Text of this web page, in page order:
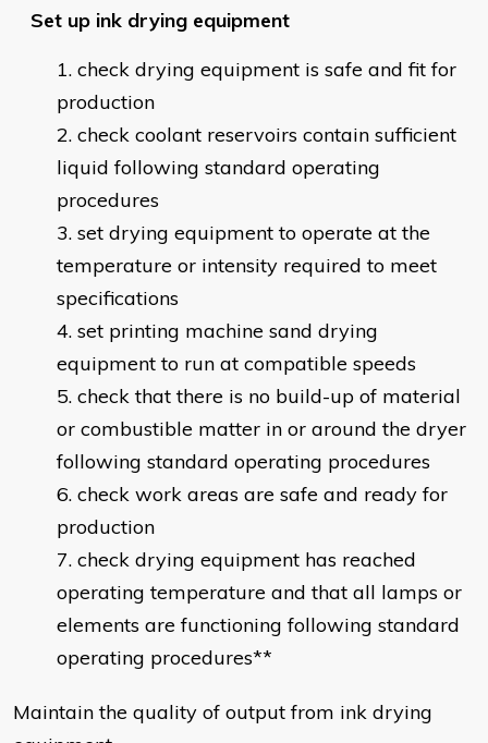
Set up ink drying equipment
check drying equipment is safe and fit for
production
check coolant reservoirs contain sufficient
liquid following standard operating
procedures
set drying equipment to operate at the
temperature or intensity required to meet
specifications
set printing machine sand drying
equipment to run at compatible speeds
check that there is no build-up of material
or combustible matter in or around the dryer
following standard operating procedures
check work areas are safe and ready for
production
check drying equipment has reached
operating temperature and that all lamps or
elements are functioning following standard
operating procedures**
Maintain the quality of output from ink drying